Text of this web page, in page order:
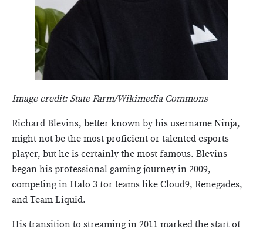
Image credit: State Farm/Wikimedia Commons
Richard Blevins, better known by his username Ninja,
might not be the most proficient or talented esports
player, but he is certainly the most famous. Blevins
began his professional gaming journey in 2009,
competing in Halo 3 for teams like Cloud9, Renegades,
and Team Liquid.
His transition to streaming in 2011 marked the start of